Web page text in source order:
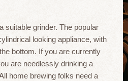
suitable grinder. The popular
looking appliance, with
bottom. If you are currently
are needlessly drinking a
home brewing folks need a